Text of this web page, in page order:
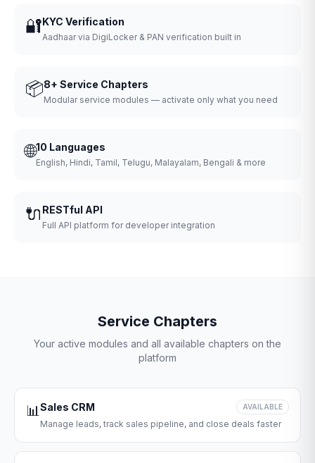
🔐KYC Verification
Aadhaar via DigiLocker & PAN verification built in
📦8+ Service Chapters
Modular service modules — activate only what you need
🌐10 Languages
English, Hindi, Tamil, Telugu, Malayalam, Bengali & more
🔌 RESTful API
Full API platform for developer integration
Service Chapters
Your active modules and all available chapters on the
platform
📊Sales CRM AVAILABLE
Manage leads, track sales pipeline, and close deals faster